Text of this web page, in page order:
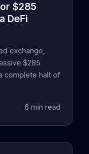
$285
DeFi
exchange,
$285
complete halt of
6 min read